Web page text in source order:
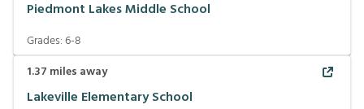
Piedmont Lakes Middle School
Grades:6-8
1.37 miles away
Lakeville Elementary School